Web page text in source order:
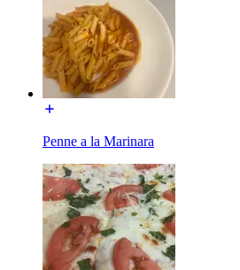
Penne a la Marinara